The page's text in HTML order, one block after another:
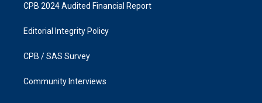
CPB 2024 Audited Financial Report
Editorial Integrity Policy
CPB / SAS Survey
Community Interviews